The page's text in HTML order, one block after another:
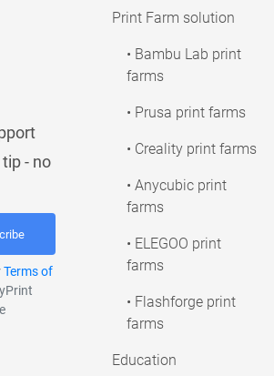
- no
Terms of
Print Farm solution
• Bambu Lab print
farms
• Prusa print farms
• Creality print farms
• Anycubic print
farms
• ELEGOO print
farms
• Flashforge print
farms
Education